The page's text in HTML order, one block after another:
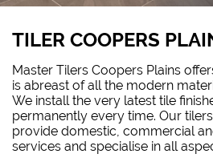
TILER COOPERS
Master Tilers Coopers Plains
is abreast of all the modern
We install the very latest tile
permanently every time. Our
provide domestic, commercial
services and specialise in all